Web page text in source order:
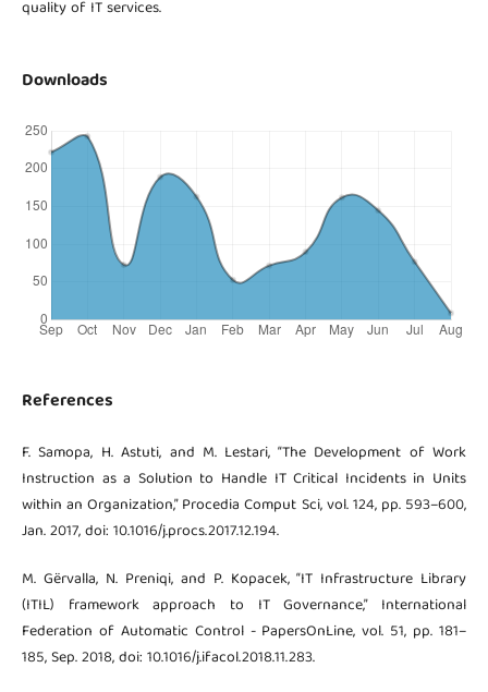
quality of IT services.
Downloads
References
F. Samopa, H. Astuti, and M. Lestari, “The Development of Work
Instruction as a Solution to Handle IT Critical Incidents in Units
within an Organization,” Procedia Comput Sci, vol. 124, pp. 593–600,
Jan. 2017, doi: 10.1016/j.procs.2017.12.194.
M. Gërvalla, N. Preniqi, and P. Kopacek, “IT Infrastructure Library
(ITIL) framework approach to IT Governance,” International
Federation of Automatic Control - PapersOnLine, vol. 51, pp. 181–
185, Sep. 2018, doi: 10.1016/j.ifacol.2018.11.283.